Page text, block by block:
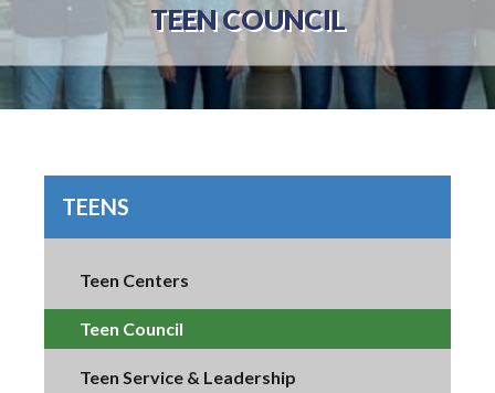
TEEN COUNCIL
TEENS
Teen Centers
Teen Council
Teen Service & Leadership